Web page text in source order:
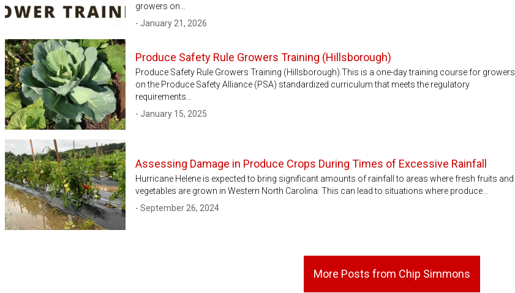
growers on…
- January 21, 2026
Produce Safety Rule Growers Training (Hillsborough)
Produce Safety Rule Growers Training (Hillsborough).This is a one-day training course for growers
on the Produce Safety Alliance (PSA) standardized curriculum that meets the regulatory
requirements…
- January 15, 2025
Assessing Damage in Produce Crops During Times of Excessive Rainfall
Hurricane Helene is expected to bring significant amounts of rainfall to areas where fresh fruits and
vegetables are grown in Western North Carolina. This can lead to situations where produce…
- September 26, 2024
More Posts from Chip Simmons